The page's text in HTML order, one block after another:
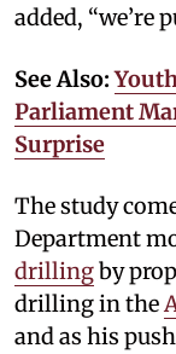
added, “we’re
See Also:
Parliament
Surprise
The study
Department
drillingby
drilling in the
and as his